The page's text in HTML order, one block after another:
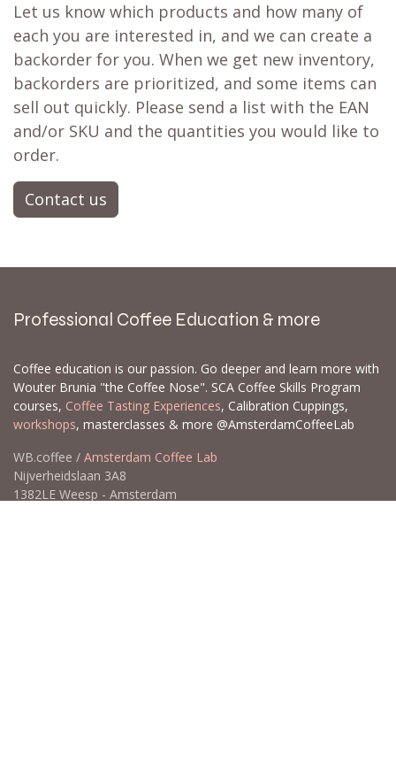
Let us know which products and how many of
each you are interested in, and we can create a
backorder for you. When we get new inventory,
backorders are prioritized, and some items can
sell out quickly. Please send a list with the EAN
and/or SKU and the quantities you would like to
order.
Contact us
Professional Coffee Education & more
Coffee education is our passion. Go deeper and learn more with
Wouter Brunia "the Coffee Nose". SCA Coffee Skills Program
courses, Coffee Tasting Experiences, Calibration Cuppings,
workshops, masterclasses & more @AmsterdamCoffeeLab
WB.coffee / Amsterdam Coffee Lab
Nijverheidslaan 3A8
1382LE Weesp - Amsterdam